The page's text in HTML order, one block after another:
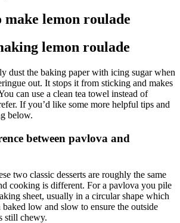
make lemon roulade
lemon roulade
dust the baking paper with icing sugar when
out. It stops it from sticking and makes
can use a clean tea towel instead of
If you’d like some more helpful tips and
below.
between pavlova and
two classic desserts are roughly the same
cooking is different. For a pavlova you pile
sheet, usually in a circular shape which
low and slow to ensure the outside
still chewy.